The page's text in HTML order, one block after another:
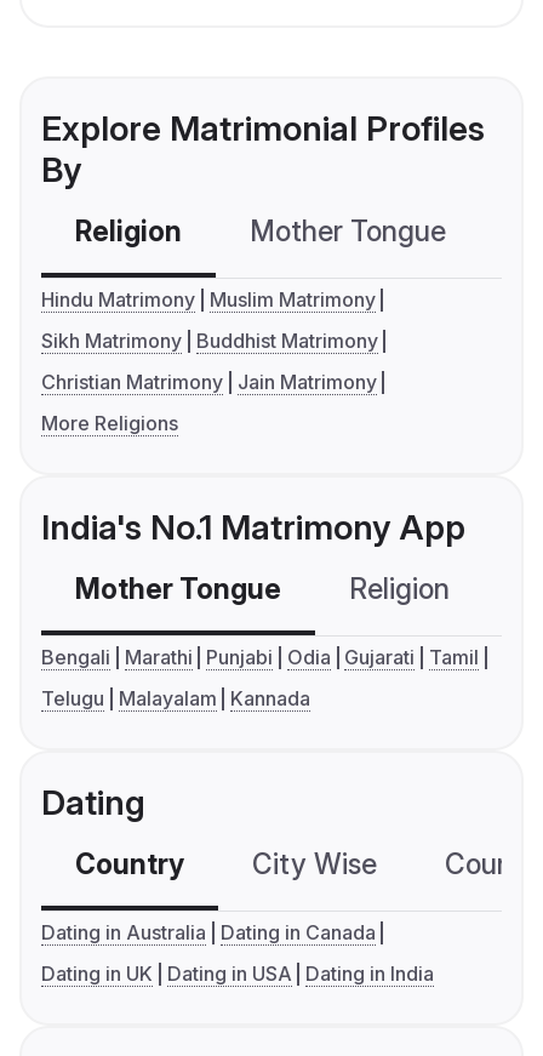
Explore Matrimonial Profiles
By
Religion Mother Tongue
Hindu Matrimony
Muslim Matrimony
Sikh Matrimony
Buddhist Matrimony
Christian Matrimony
Jain Matrimony
More Religions
India's No.1 Matrimony App
Mother Tongue Religion
Bengali Marathi Punjabi Odia Gujarati
Tamil
Telugu
Malayalam Kannada
Dating
Country City Wise
Dating in Australia
Dating in Canada
Dating in UK
Dating in USA Dating in India